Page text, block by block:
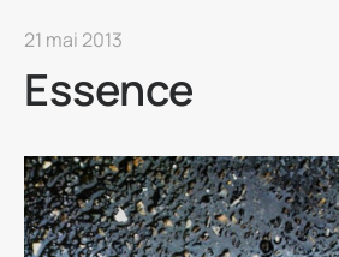
21 mai 2013
Essence